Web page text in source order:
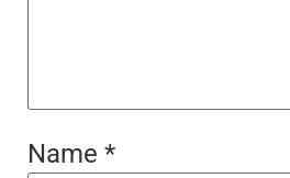
Name *